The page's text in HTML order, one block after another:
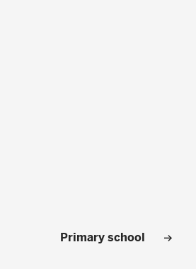
Primary school